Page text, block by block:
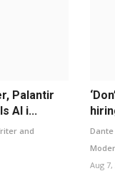
Palantir
AI i...
and
Aug 7,